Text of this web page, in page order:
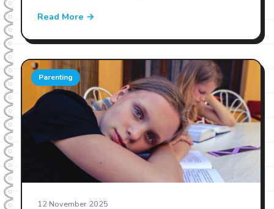
Read More →
Parenting
12 November 2025